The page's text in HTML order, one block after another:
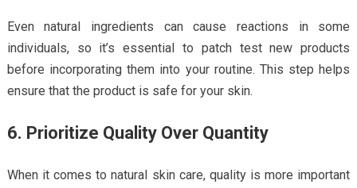
Even natural ingredients can cause reactions in some
individuals, so it’s essential to patch test new products
before incorporating them into your routine. This step helps
ensure that the product is safe for your skin.
6. Prioritize Quality Over Quantity
When it comes to natural skin care, quality is more important